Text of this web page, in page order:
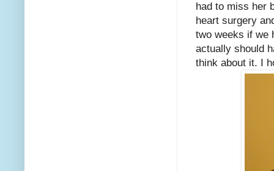
had to miss her
heart surgery
two weeks if we
actually should
think about it. I